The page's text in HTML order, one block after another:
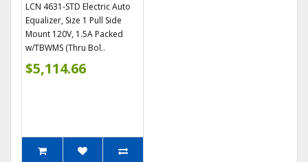
LCN 4631-STD Electric Auto
Equalizer, Size 1 Pull Side
Mount 120V, 1.5A Packed
w/TBWMS (Thru Bol..
$5,114.66